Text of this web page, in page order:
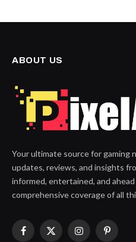
ABOUT US
Your ultimate source for gaming
updates, reviews, and insights
informed, entertained, and
comprehensive coverage of all
Facebook
X
InstagramPinterest